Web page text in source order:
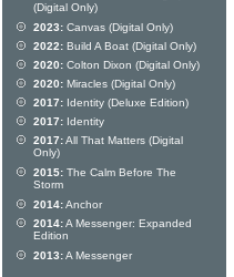
(Digital Only)
2023: Canvas (Digital Only)
2022: Build A Boat (Digital Only)
2020: Colton Dixon (Digital Only)
2020: Miracles (Digital Only)
2017: Identity (Deluxe Edition)
2017: Identity
2017:All That Matters (Digital
Only)
2015: The Calm Before The
Storm
2014:Anchor
2014:A Messenger: Expanded
Edition
2013:A Messenger